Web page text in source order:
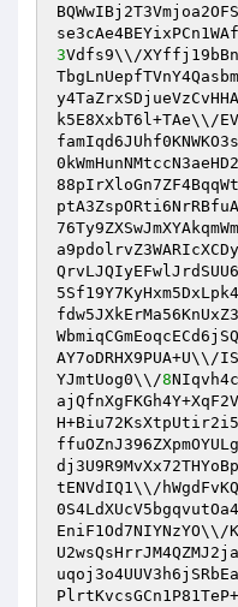
3Vdfs9\\/
k5E8XxbT6l+TAe\\/
AY7oDRHX9PUA+U\\/
YJmtUog0\\/8
tENVdIQ1\\/
EniF1Od7NIYNzYO\\/